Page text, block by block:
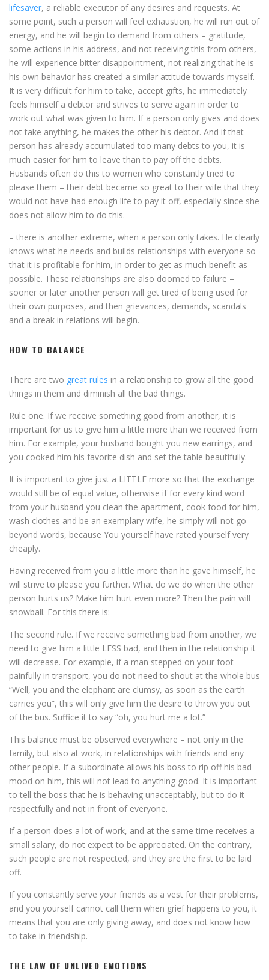
lifesaver, a reliable executor of any desires and requests. At
some point, such a person will feel exhaustion, he will run out of
energy, and he will begin to demand from others – gratitude,
some actions in his address, and not receiving this from others,
he will experience bitter disappointment, not realizing that he is
his own behavior has created a similar attitude towards myself.
It is very difficult for him to take, accept gifts, he immediately
feels himself a debtor and strives to serve again in order to
work out what was given to him. If a person only gives and does
not take anything, he makes the other his debtor. And if that
person has already accumulated too many debts to you, it is
much easier for him to leave than to pay off the debts.
Husbands often do this to women who constantly tried to
please them – their debt became so great to their wife that they
would not have had enough life to pay it off, especially since she
does not allow him to do this.
– there is another extreme, when a person only takes. He clearly
knows what he needs and builds relationships with everyone so
that it is profitable for him, in order to get as much benefit as
possible. These relationships are also doomed to failure –
sooner or later another person will get tired of being used for
their own purposes, and then grievances, demands, scandals
and a break in relations will begin.
HOW TO BALANCE
There are two great rules in a relationship to grow all the good
things in them and diminish all the bad things.
Rule one. If we receive something good from another, it is
important for us to give him a little more than we received from
him. For example, your husband bought you new earrings, and
you cooked him his favorite dish and set the table beautifully.
It is important to give just a LITTLE more so that the exchange
would still be of equal value, otherwise if for every kind word
from your husband you clean the apartment, cook food for him,
wash clothes and be an exemplary wife, he simply will not go
beyond words, because You yourself have rated yourself very
cheaply.
Having received from you a little more than he gave himself, he
will strive to please you further. What do we do when the other
person hurts us? Make him hurt even more? Then the pain will
snowball. For this there is:
The second rule. If we receive something bad from another, we
need to give him a little LESS bad, and then in the relationship it
will decrease. For example, if a man stepped on your foot
painfully in transport, you do not need to shout at the whole bus
“Well, you and the elephant are clumsy, as soon as the earth
carries you”, this will only give him the desire to throw you out
of the bus. Suffice it to say “oh, you hurt me a lot.”
This balance must be observed everywhere – not only in the
family, but also at work, in relationships with friends and any
other people. If a subordinate allows his boss to rip off his bad
mood on him, this will not lead to anything good. It is important
to tell the boss that he is behaving unacceptably, but to do it
respectfully and not in front of everyone.
If a person does a lot of work, and at the same time receives a
small salary, do not expect to be appreciated. On the contrary,
such people are not respected, and they are the first to be laid
off.
If you constantly serve your friends as a vest for their problems,
and you yourself cannot call them when grief happens to you, it
means that you are only giving away, and does not know how
to take in friendship.
THE LAW OF UNLIVED EMOTIONS